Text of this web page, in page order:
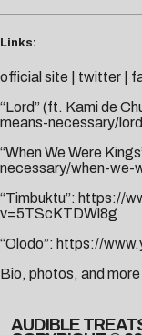
Links:
official site twitter
“Lord” (ft. Kami de
means-necessary/
“When We Were
necessary/when-we-
“Timbuktu”: https://
v=5TScKTDWl8g
“Olodo”: https://
Bio, photos, and
AUDIBLE